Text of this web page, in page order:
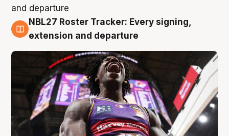
6 Aug
NBL27 Roster Tracker: Every signing,
extension and departure